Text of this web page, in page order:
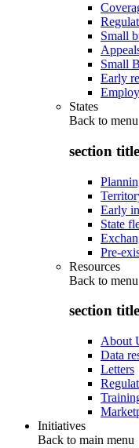
Small
Small
Early
States
Back to menu
section
Early
State
Pre-
Resources
Back to menu
section
About
Data
Letters
Initiatives
Back to main menu